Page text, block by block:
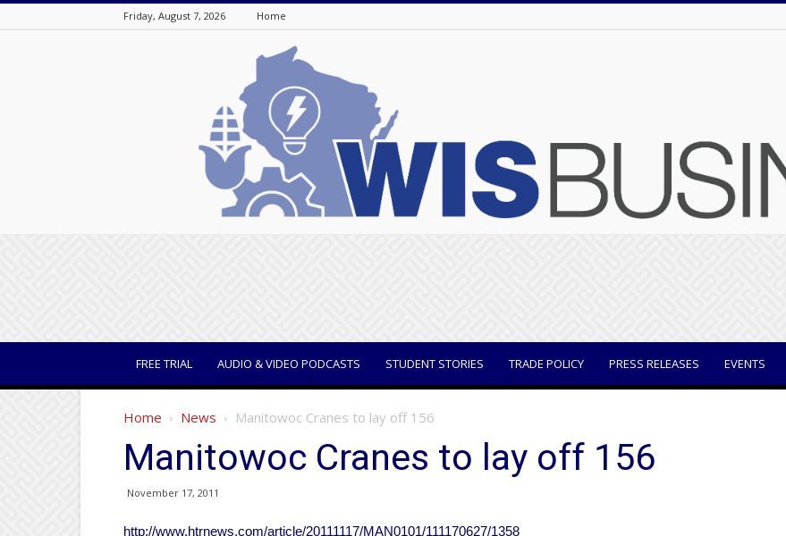
Friday, August 7, 2026 Home
FREE TRIAL AUDIO & VIDEO PODCASTS STUDENT STORIES TRADE POLICY PRESS RELEASES EVENTS
Home News Manitowoc Cranes to lay off 156
Manitowoc Cranes to lay off 156
November 17, 2011
http://www.htrnews.com/article/20111117/MAN0101/111170627/1358